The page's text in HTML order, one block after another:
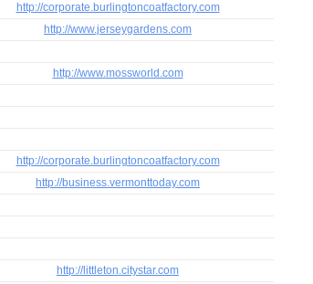
http://corporate.burlingtoncoatfactory.com
http://www.jerseygardens.com
http://www.mossworld.com
http://corporate.burlingtoncoatfactory.com
http://business.vermonttoday.com
http://littleton.citystar.com